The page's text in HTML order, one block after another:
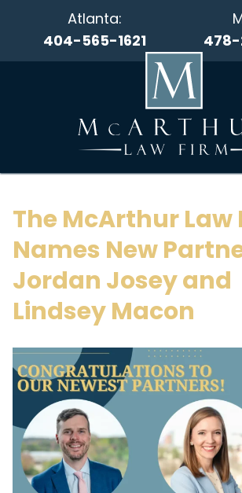
Atlanta:
404-565-1621
The McArthur Law
Names New
Jordan Josey and
Lindsey Macon